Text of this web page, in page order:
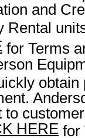
and
Rental
for Terms
HERE for